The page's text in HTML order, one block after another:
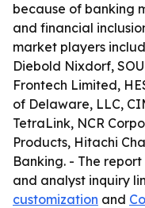
because of banking
and financial
market players
Diebold Nixdorf,
Frontech Limited,
of Delaware, LLC,
TetraLink, NCR
Products, Hitachi
Banking. - The
and analyst inquiry
customization and